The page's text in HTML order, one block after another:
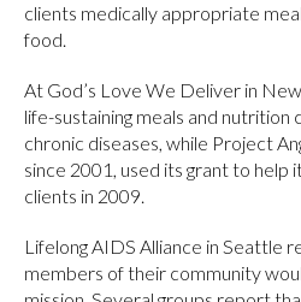
clients medically appropriate
food.
At God’s Love We Deliver in
life-sustaining meals and nutrition
chronic diseases, while Project
since 2001, used its grant to
clients in 2009.
Lifelong AIDS Alliance in Seattle
members of their community